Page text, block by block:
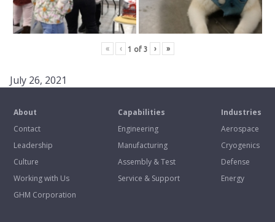
« ‹ 1 of 3 › »
July 26, 2021
About
Contact
Leadership
Culture
Working with Us
GHM Corporation
Capabilities
Engineering
Manufacturing
Assembly & Test
Service & Support
Industries
Aerospace
Cryogenics
Defense
Energy